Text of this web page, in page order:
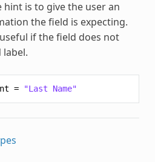
is to give the user an
the field is expecting.
if the field does not
label.
= "Last Name"